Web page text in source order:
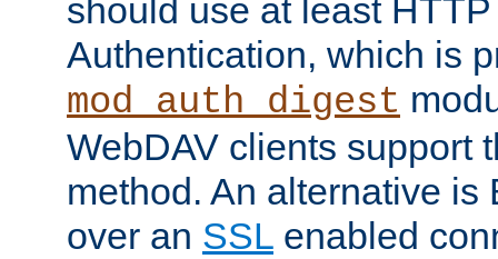
should use at least
Authentication, which is
mod_auth_digest
WebDAV clients support
method. An alternative is
over an SSL enabled